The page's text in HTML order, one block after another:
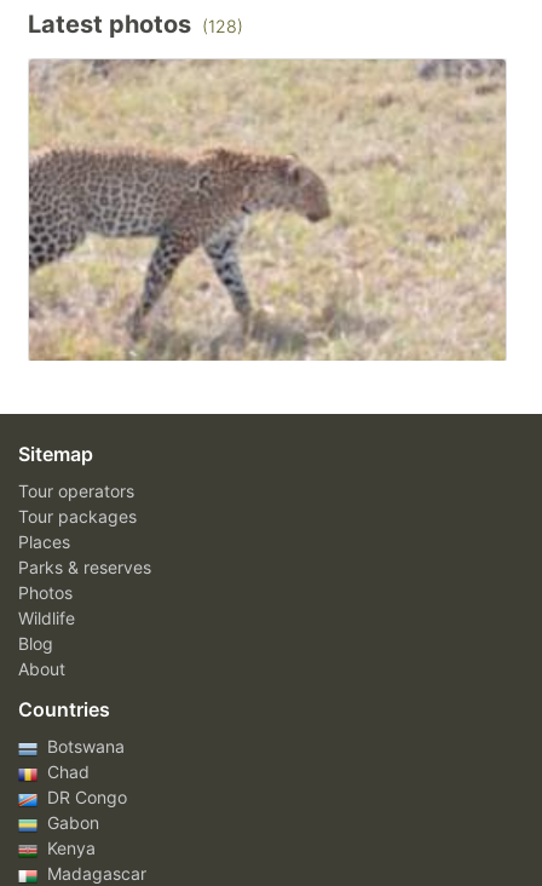
Latest photos (128)
Sitemap
Tour operators
Tour packages
Places
Parks & reserves
Photos
Wildlife
Blog
About
Countries
Botswana
Chad
DR Congo
Gabon
Kenya
Madagascar